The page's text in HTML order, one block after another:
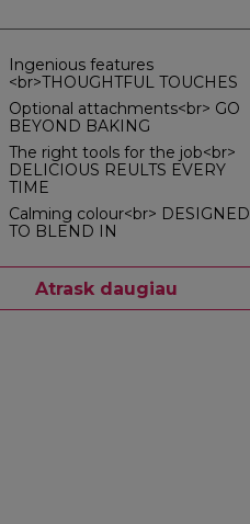
Ingenious features
<br>THOUGHTFUL TOUCHES
Optional attachments<br> GO
BEYOND BAKING
The right tools for the job<br>
DELICIOUS REULTS EVERY
TIME
Calming colour<br> DESIGNED
TO BLEND IN
Atrask daugiau